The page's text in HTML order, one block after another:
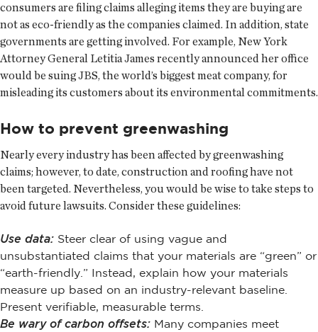
consumers are filing claims alleging items they are buying are
not as eco-friendly as the companies claimed. In addition, state
governments are getting involved. For example, New York
Attorney General Letitia James recently announced her office
would be suing JBS, the world’s biggest meat company, for
misleading its customers about its environmental commitments.
How to prevent greenwashing
Nearly every industry has been affected by greenwashing
claims; however, to date, construction and roofing have not
been targeted. Nevertheless, you would be wise to take steps to
avoid future lawsuits. Consider these guidelines:
Use data: Steer clear of using vague and
unsubstantiated claims that your materials are “green” or
“earth-friendly.” Instead, explain how your materials
measure up based on an industry-relevant baseline.
Present verifiable, measurable terms.
Be wary of carbon offsets: Many companies meet